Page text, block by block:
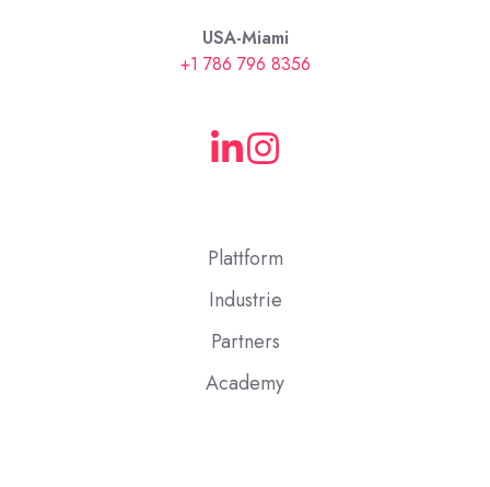
USA-Miami
+1 786 796 8356
Plattform
Industrie
Partners
Academy